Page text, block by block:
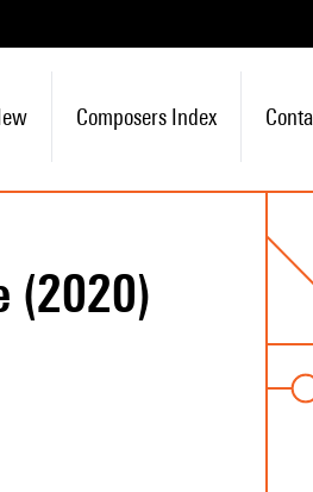
Composers Index
(2020)